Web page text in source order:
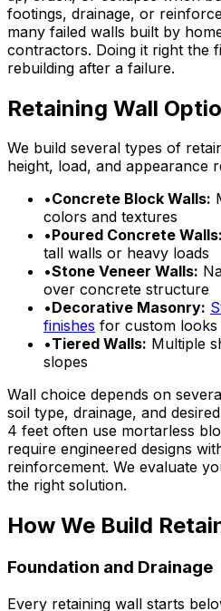
footings, drainage, or
many failed walls built by
contractors. Doing it right the
rebuilding after a failure.
Retaining Wall
We build several types of
height, load, and appearance
•Concrete Block Walls:
colors and textures
•Poured Concrete Walls:
tall walls or heavy loads
•Stone Veneer Walls:
over concrete structure
•Decorative Masonry:
finishes for custom looks
•Tiered Walls: Multiple
slopes
Wall choice depends on
soil type, drainage, and
4 feet often use mortarless
require engineered designs
reinforcement. We evaluate
the right solution.
How We Build
Foundation and Drainage
Every retaining wall starts